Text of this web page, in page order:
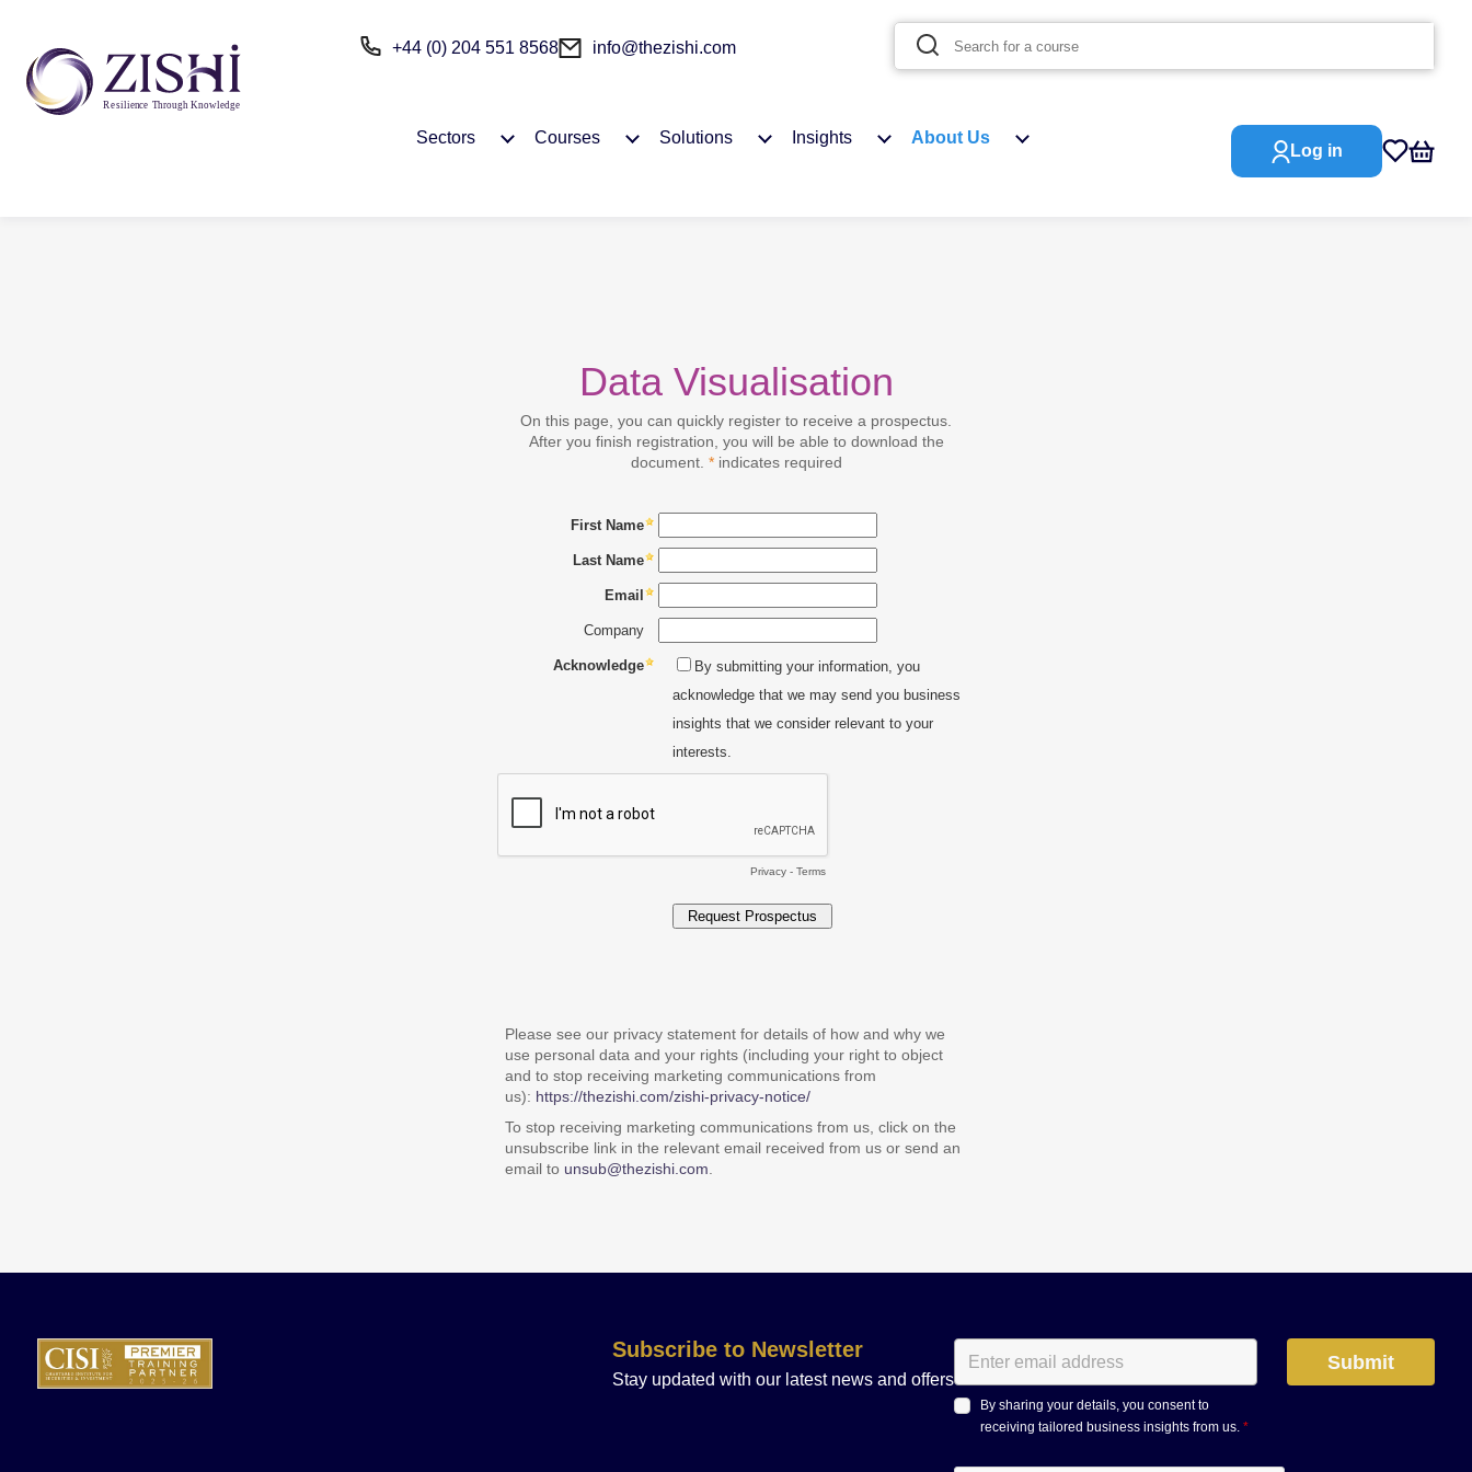
+44 (0) 204 551 8568 info@thezishi.com
Resilience Through Knowledge
Sectors Courses Solutions Insights About Us
Log in
Data Visualisation
On this page, you can quickly register to receive a prospectus.
After you finish registration, you will be able to download the
document. *indicates required
First Name
Last Name
Email
Company
Acknowledge
By submitting your information, you
acknowledge that we may send you business
insights that we consider relevant to your
interests.
Privacy- Terms
Please see our privacy statement for details of how and why we
use personal data and your rights (including your right to object
and to stop receiving marketing communications from
us): https://thezishi.com/zishi-privacy-notice/
To stop receiving marketing communications from us, click on the
unsubscribe link in the relevant email received from us or send an
email to unsub@thezishi.com
Subscribe to Newsletter
Stay updated with our latest news and offers
By sharing your details, you consent to
receiving tailored business insights from us. *
You need to login first to add to Favourites
MY ACCOUNT